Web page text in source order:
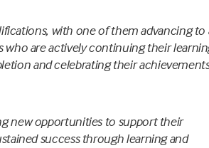
with one of them advancing to
who are actively continuing their
and celebrating their
new opportunities to support their
success through learning and